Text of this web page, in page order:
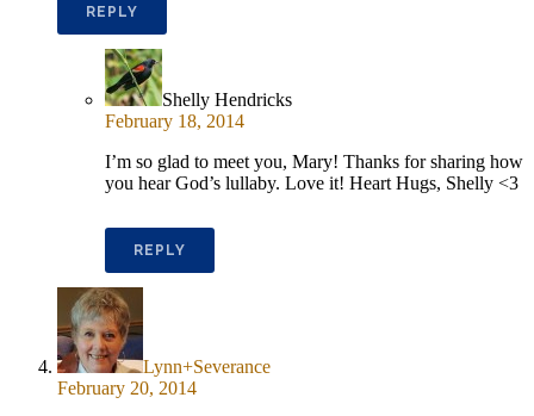
REPLY
Shelly Hendricks
February 18, 2014
I’m so glad to meet you, Mary! Thanks for sharing how
you hear God’s lullaby. Love it! Heart Hugs, Shelly <3
REPLY
Lynn+Severance
February 20, 2014